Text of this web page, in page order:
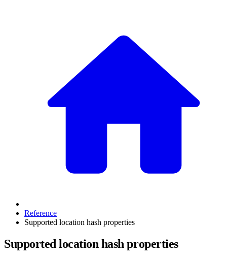
Reference
Supported location hash properties
Supported location hash properties